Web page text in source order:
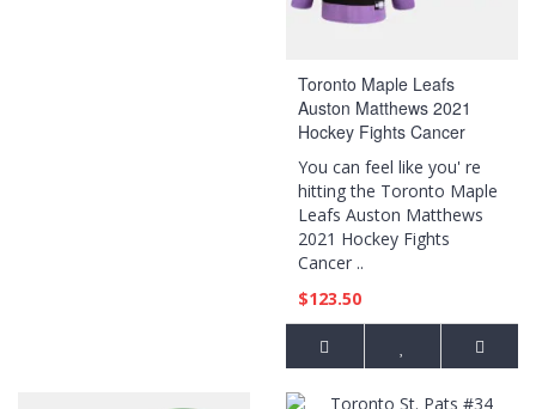
Toronto Maple Leafs
Auston Matthews 2021
Hockey Fights Cancer
Night Purple Jersey
You can feel like you' re
hitting the Toronto Maple
Leafs Auston Matthews
2021 Hockey Fights
Cancer ..
$123.50